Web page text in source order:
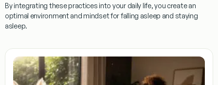
By integrating these practices into your daily life, you create an
optimal environment and mindset for falling asleep and staying
asleep.